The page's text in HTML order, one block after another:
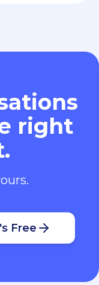
right
Free